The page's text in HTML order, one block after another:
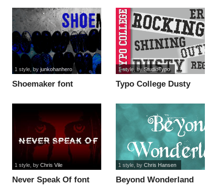
Shoemaker font
1 style, by junkohanhero
Typo College Dusty
1 style, by StudioTypo
Never Speak Of font
1 style, by Chris Vile
Beyond Wonderland
1 style, by Chris Hansen